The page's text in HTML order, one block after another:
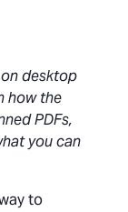
desktop
how the
PDFs,
you can
to